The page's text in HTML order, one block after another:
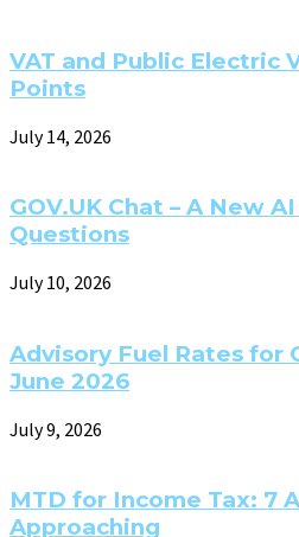
VAT and Public Electric
Points
July 14, 2026
GOV.UK Chat – A New
Questions
July 10, 2026
Advisory Fuel Rates for
June 2026
July 9, 2026
MTD for Income Tax: 7
Approaching